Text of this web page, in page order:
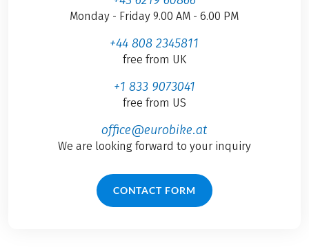
Monday - Friday 9.00 AM - 6.00 PM
+44 808 2345811
free from UK
+1 833 9073041
free from US
office@eurobike.at
We are looking forward to your inquiry
CONTACT FORM